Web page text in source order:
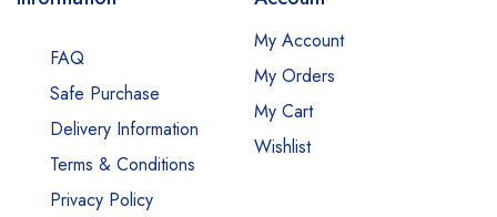
FAQ
Safe Purchase
Delivery Information
Terms & Conditions
Privacy Policy
My Account
My Orders
My Cart
Wishlist